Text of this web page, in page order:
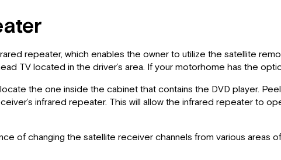
repeater, which enables the owner to utilize the satellite
TV located in the driver’s area. If your motorhome has the
the one inside the cabinet that contains the DVD player.
infrared repeater. This will allow the infrared repeater to
of changing the satellite receiver channels from various areas